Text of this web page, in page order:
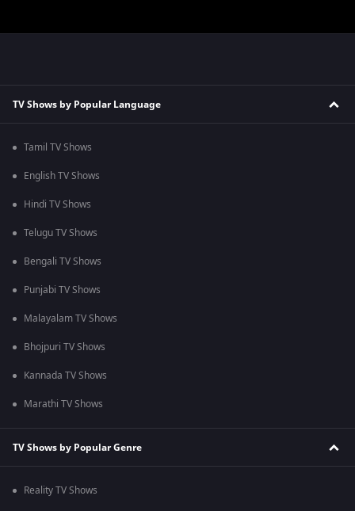
TV Shows by Popular Language
Tamil TV Shows
English TV Shows
Hindi TV Shows
Telugu TV Shows
Bengali TV Shows
Punjabi TV Shows
Malayalam TV Shows
Bhojpuri TV Shows
Kannada TV Shows
Marathi TV Shows
TV Shows by Popular Genre
Reality TV Shows